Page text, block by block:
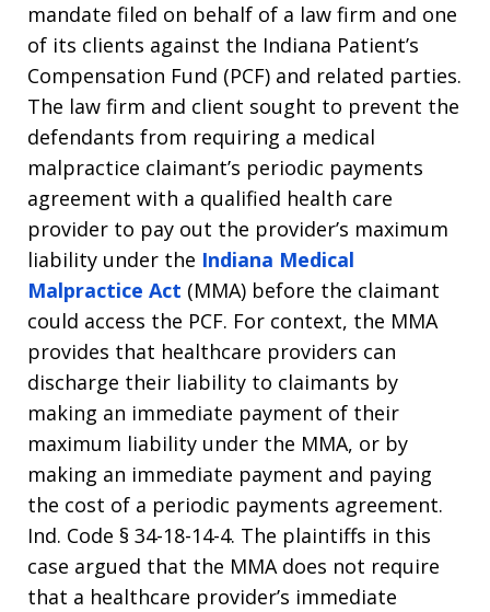
mandate filed on behalf of a law firm and one
of its clients against the Indiana Patient’s
Compensation Fund (PCF) and related parties.
The law firm and client sought to prevent the
defendants from requiring a medical
malpractice claimant’s periodic payments
agreement with a qualified health care
provider to pay out the provider’s maximum
liability under the Indiana Medical
Malpractice Act (MMA) before the claimant
could access the PCF. For context, the MMA
provides that healthcare providers can
discharge their liability to claimants by
making an immediate payment of their
maximum liability under the MMA, or by
making an immediate payment and paying
the cost of a periodic payments agreement.
Ind. Code § 34-18-14-4. The plaintiffs in this
case argued that the MMA does not require
that a healthcare provider’s immediate